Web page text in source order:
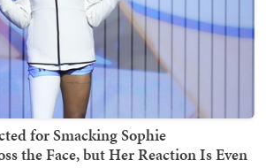
for Smacking Sophie
the Face, but Her Reaction Is Even